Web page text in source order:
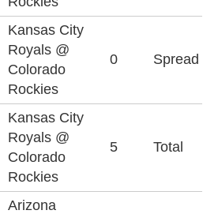
Kansas City
Royals @
Colorado
Rockies
0 Spread
Kansas City
Royals @
Colorado
Rockies
5 Total
Arizona